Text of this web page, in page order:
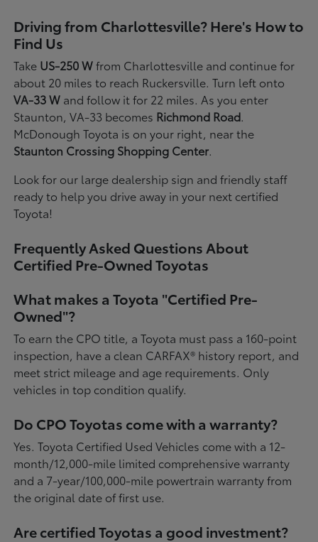
Driving from Charlottesville? Here's How to
Find Us
Take US-250 Wfrom Charlottesville and continue for
about 20 miles to reach Ruckersville. Turn left onto
VA-33 W and follow it for 22 miles. As you enter
Staunton, VA-33 becomes Richmond Road.
McDonough Toyota is on your right, near the
Staunton Crossing Shopping Center.
Look for our large dealership sign and friendly staff
ready to help you drive away in your next certified
Toyota!
Frequently Asked Questions About
Certified Pre-Owned Toyotas
What makes a Toyota "Certified Pre-
Owned"?
To earn the CPO title, a Toyota must pass a 160-point
inspection, have a clean CARFAX® history report, and
meet strict mileage and age requirements. Only
vehicles in top condition qualify.
Do CPO Toyotas come with a warranty?
Yes. Toyota Certified Used Vehicles come with a 12-
month/12,000-mile limited comprehensive warranty
and a 7-year/100,000-mile powertrain warranty from
the original date of first use.
Are certified Toyotas a good investment?